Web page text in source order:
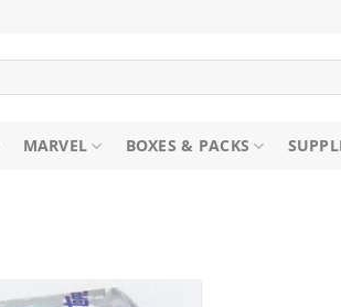
MARVEL BOXES & PACKS